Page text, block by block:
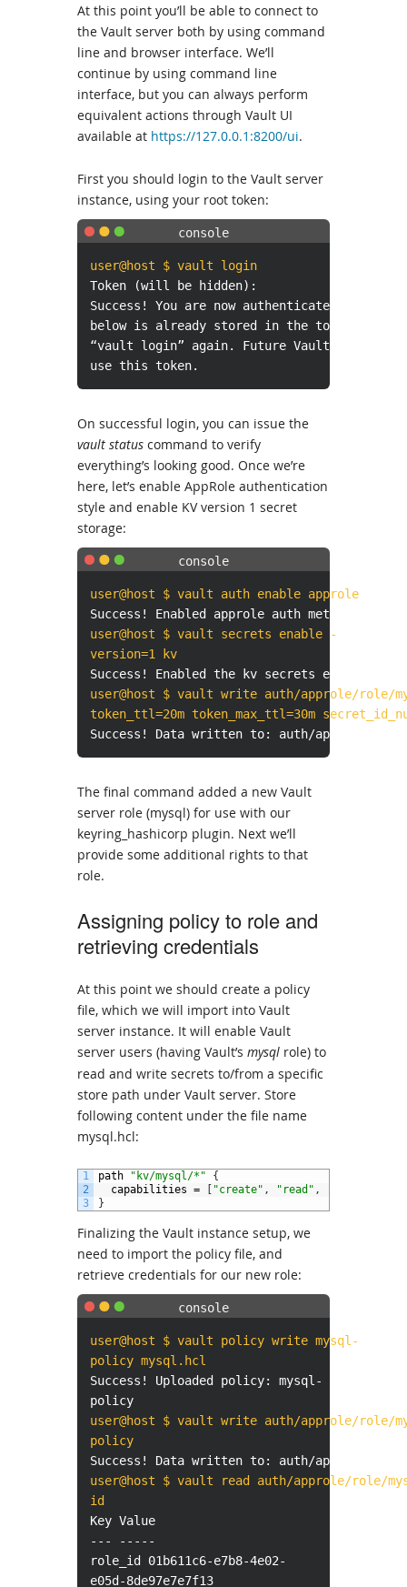
At this point you’ll be able to connect to
the Vault server both by using command
line and browser interface. We’ll
continue by using command line
interface, but you can always perform
equivalent actions through Vault UI
available at https://127.0.0.1:8200/ui.
First you should login to the Vault server
instance, using your root token:
user@host $ vault login
Token (will be hidden):
Success! You are now authenticated. The
below is already stored in the token helper.
“vault login” again. Future Vault
use this token.
On successful login, you can issue the
vault status command to verify
everything’s looking good. Once we’re
here, let’s enable AppRole authentication
style and enable KV version 1 secret
storage:
user@host $ vault auth enable approle
Success! Enabled approle auth method at:
user@host $ vault secrets enable -
version=1 kv
Success! Enabled the kv secrets engine at:
user@host $ vault write auth/approle/role/
token_ttl=20m token_max_ttl=30m
Success! Data written to: auth/approle/role/
The final command added a new Vault
server role (mysql) for use with our
keyring_hashicorp plugin. Next we’ll
provide some additional rights to that
role.
Assigning policy to role and
retrieving credentials
At this point we should create a policy
file, which we will import into Vault
server instance. It will enable Vault
server users (having Vault’s mysql role) to
read and write secrets to/from a specific
store path under Vault server. Store
following content under the file name
mysql.hcl:
1
2
3
path "kv/mysql/*"
{
capabilities = "create" , "read" ,
}
Finalizing the Vault instance setup, we
need to import the policy file, and
retrieve credentials for our new role:
user@host $ vault policy write mysql-
policy mysql.hcl
Success! Uploaded policy: mysql-
policy
user@host $ vault write auth/approle/role/
policy
Success! Data written to: auth/approle/role/
user@host $ vault read auth/approle/role/
id
Key Value
--- -----
role_id 01b611c6-e7b8-4e02-
e05d-8de97e7e7f13